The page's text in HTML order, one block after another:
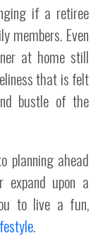
if a retiree
members. Even
at home still
that is felt
bustle of the
planning ahead
expand upon a
to live a fun,
.